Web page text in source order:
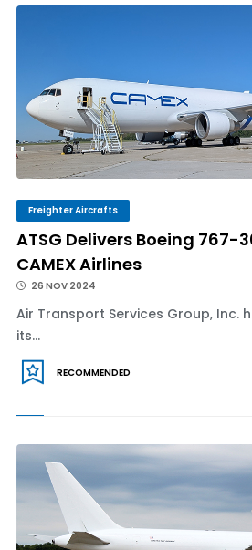
Freighter Aircrafts
ATSG Delivers Boeing 767-
CAMEX Airlines
26 NOV 2024
Air Transport Services Group, Inc.
its...
RECOMMENDED